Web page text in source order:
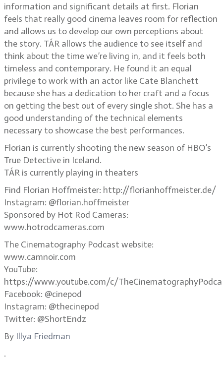
information and significant details at first. Florian
feels that really good cinema leaves room for reflection
and allows us to develop our own perceptions about
the story. TÁR allows the audience to see itself and
think about the time we’re living in, and it feels both
timeless and contemporary. He found it an equal
privilege to work with an actor like Cate Blanchett
because she has a dedication to her craft and a focus
on getting the best out of every single shot. She has a
good understanding of the technical elements
necessary to showcase the best performances.
Florian is currently shooting the new season of HBO’s
True Detective in Iceland.
TÁR is currently playing in theaters
Find Florian Hoffmeister: http://florianhoffmeister.de/
Instagram: @florian.hoffmeister
Sponsored by Hot Rod Cameras:
www.hotrodcameras.com
The Cinematography Podcast website:
www.camnoir.com
YouTube:
https://www.youtube.com/c/
Facebook: @cinepod
Instagram: @thecinepod
Twitter: @ShortEndz
By Illya Friedman
.